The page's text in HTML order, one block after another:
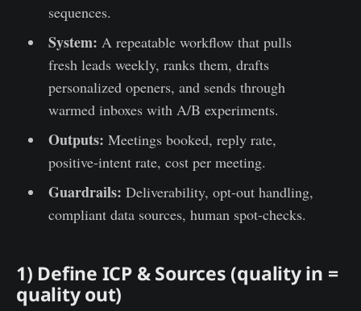
sequences.
System: A repeatable workflow that pulls
fresh leads weekly, ranks them, drafts
personalized openers, and sends through
warmed inboxes with A/B experiments.
Outputs: Meetings booked, reply rate,
positive-intent rate, cost per meeting.
Guardrails: Deliverability, opt-out handling,
compliant data sources, human spot-checks.
1) Define ICP & Sources (quality in =
quality out)